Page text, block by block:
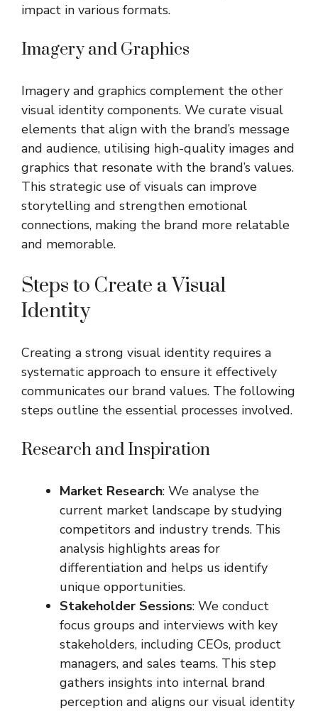
impact in various formats.
Imagery and Graphics
Imagery and graphics complement the other
visual identity components. We curate visual
elements that align with the brand’s message
and audience, utilising high-quality images and
graphics that resonate with the brand’s values.
This strategic use of visuals can improve
storytelling and strengthen emotional
connections, making the brand more relatable
and memorable.
Steps to Create a Visual
Identity
Creating a strong visual identity requires a
systematic approach to ensure it effectively
communicates our brand values. The following
steps outline the essential processes involved.
Research and Inspiration
Market Research: We analyse the
current market landscape by studying
competitors and industry trends. This
analysis highlights areas for
differentiation and helps us identify
unique opportunities.
Stakeholder Sessions: We conduct
focus groups and interviews with key
stakeholders, including CEOs, product
managers, and sales teams. This step
gathers insights into internal brand
perception and aligns our visual identity